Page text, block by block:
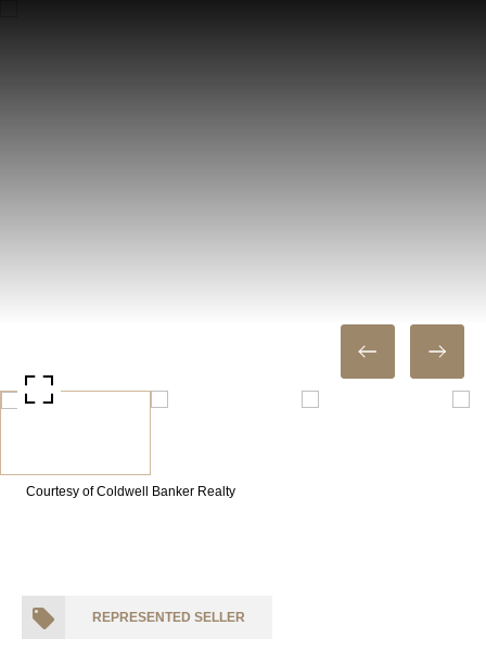
Courtesy of Coldwell Banker Realty
REPRESENTED SELLER